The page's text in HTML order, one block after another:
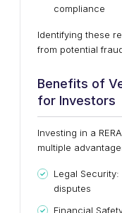
compliance
Identifying these
from potential
Benefits of
for Investors
Investing in a
multiple
Legal
disputes
Financial